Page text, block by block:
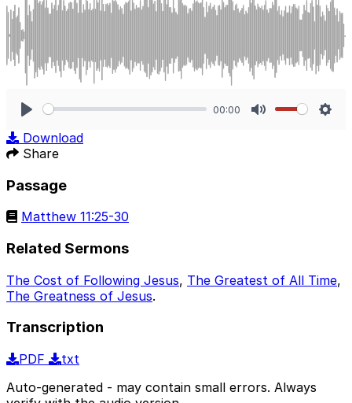
00:00
Download
Share
Passage
Matthew 11:25-30
Related Sermons
The Cost of Following Jesus, The Greatest of All Time,
The Greatness of Jesus.
Transcription
PDF
txt
Auto-generated - may contain small errors. Always